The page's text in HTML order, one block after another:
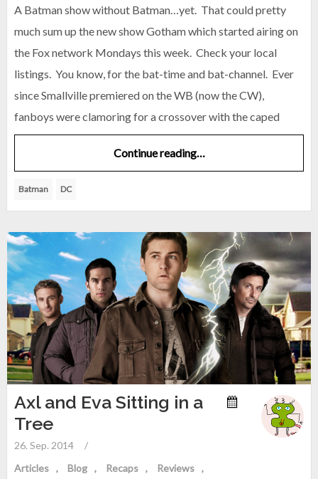
A Batman show without Batman…yet. That could pretty
much sum up the new show Gotham which started airing on
the Fox network Mondays this week. Check your local
listings. You know, for the bat-time and bat-channel. Ever
since Smallville premiered on the WB (now the CW),
fanboys were clamoring for a crossover with the caped
Continue reading…
Batman DC
Axl and Eva Sitting in a
Tree
26. Sep. 2014
/
Articles
Blog Recaps
Reviews